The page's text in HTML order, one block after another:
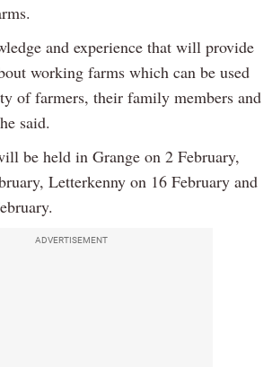
and experience that will provide
working farms which can be used
of farmers, their family members and
said.
be held in Grange on 2 February,
Letterkenny on 16 February and
ADVERTISEMENT